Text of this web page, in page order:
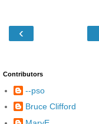
‹
Contributors
--pso
Bruce Clifford